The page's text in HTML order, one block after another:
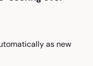
as new